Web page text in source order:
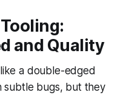
and Quality
a double-edged
subtle bugs, but they